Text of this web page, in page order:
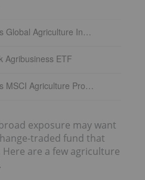
iShares Global Agriculture Index ETF
Agribusiness ETF
iShares MSCI Agriculture Producers ETF
exposure may want
traded fund that
are a few agriculture